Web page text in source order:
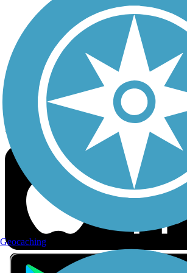
Privacy
Follow Us
Sign up for eNews
Download the free TrailLink app!
Geocaching